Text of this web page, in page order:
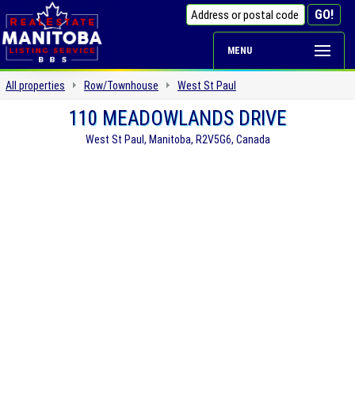
MENU
All properties Row/Townhouse West St Paul
110 MEADOWLANDS DRIVE
West St Paul, Manitoba, R2V5G6, Canada